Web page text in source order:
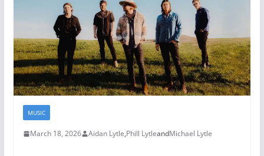
MUSIC
March 18, 2026 Aidan Lytle,Phill LytleandMichael Lytle